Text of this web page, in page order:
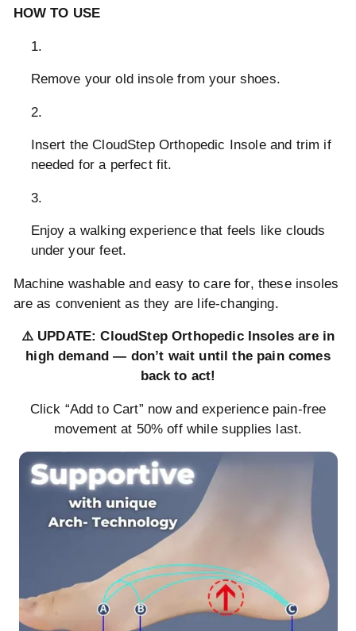
HOW TO USE
Remove your old insole from your shoes.
Insert the CloudStep Orthopedic Insole and trim if
needed for a perfect fit.
Enjoy a walking experience that feels like clouds
under your feet.
Machine washable and easy to care for, these insoles
are as convenient as they are life-changing.
⚠️ UPDATE: CloudStep Orthopedic Insoles are in
high demand — don’t wait until the pain comes
back to act!
Click “Add to Cart” now and experience pain-free
movement at 50% off while supplies last.